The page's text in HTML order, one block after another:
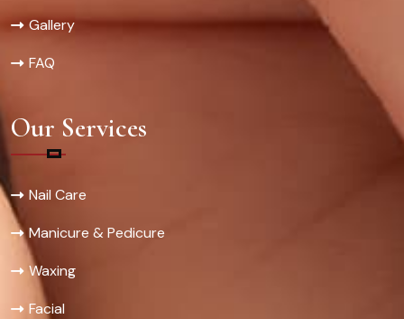
Gallery
FAQ
Our Services
Nail Care
Manicure & Pedicure
Waxing
Facial